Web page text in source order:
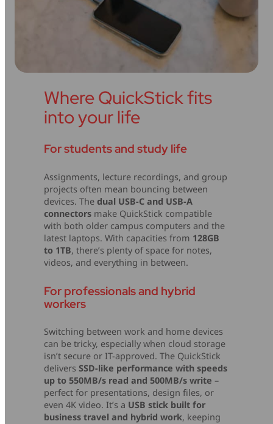
Where QuickStick fits
into your life
For students and study life
Assignments, lecture recordings, and group
projects often mean bouncing between
devices. The dual USB-C and USB-A
connectors make QuickStick compatible
with both older campus computers and the
latest laptops. With capacities from 128GB
to 1TB, there’s plenty of space for notes,
videos, and everything in between.
For professionals and hybrid
workers
Switching between work and home devices
can be tricky, especially when cloud storage
isn’t secure or IT-approved. The QuickStick
delivers SSD-like performance with speeds
up to 550MB/s read and 500MB/s write –
perfect for presentations, design files, or
even 4K video. It’s a USB stick built for
business travel and hybrid work, keeping